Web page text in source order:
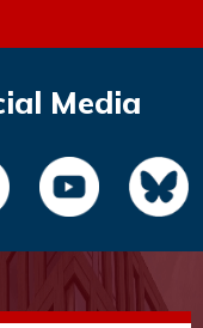
Media